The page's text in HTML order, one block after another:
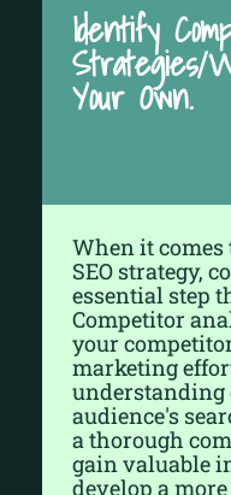
Identify
Strategies/
Your Own.
When it comes
SEO strategy,
essential step
Competitor
your
marketing
understanding
audience's
a thorough
gain valuable
develop a